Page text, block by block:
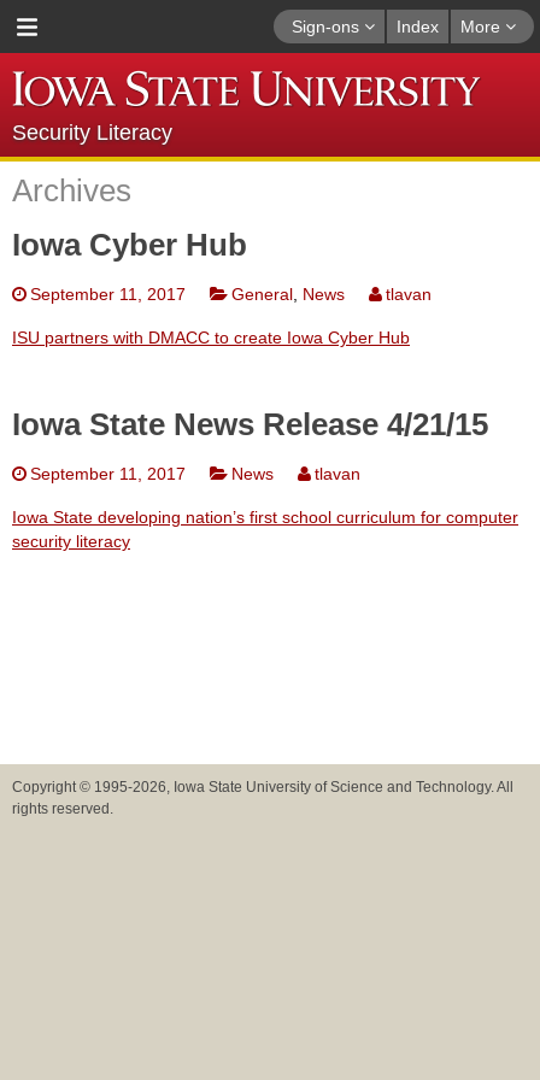
Sign-ons More
Index
Security Literacy
Archives
Iowa Cyber Hub
September 11, 2017 General News tlavan
ISU partners with DMACC to create Iowa Cyber Hub
Iowa State News Release 4/21/15
September 11, 2017 News tlavan
Iowa State developing nation’s first school curriculum for computer
security literacy
Copyright © 1995-2026, Iowa State University of Science and Technology. All
rights reserved.